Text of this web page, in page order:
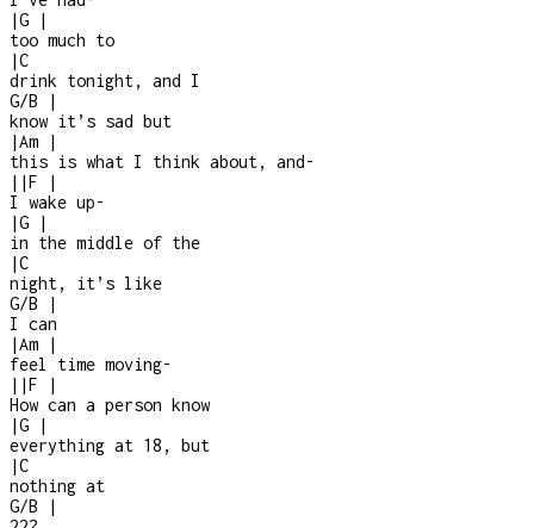
|G
|
too much to
|C
drink tonight, and I
G/B
|
know it’s sad but
|Am
|
this is what I think about, and-
| |F
|
I wake up-
|G
|
in the middle of the
|C
night, it’s like
G/B
|
I can
|Am
|
feel time moving-
| |F
|
How can a person know
|G
|
everything at 18, but
|C
nothing at
G/B
|